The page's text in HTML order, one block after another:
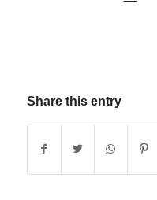
Share this entry